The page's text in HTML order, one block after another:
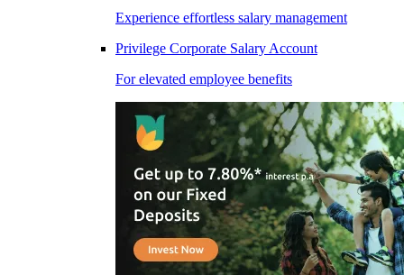
Experience effortless salary management
Privilege Corporate Salary Account
For elevated employee benefits